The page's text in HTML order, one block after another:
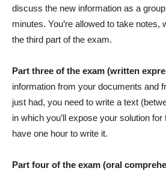
discuss the new information as a
minutes. You’re allowed to take notes,
the third part of the exam.
Part three of the exam (written
information from your documents and
just had, you need to write a text
in which you’ll expose your solution
have one hour to write it.
Part four of the exam (oral